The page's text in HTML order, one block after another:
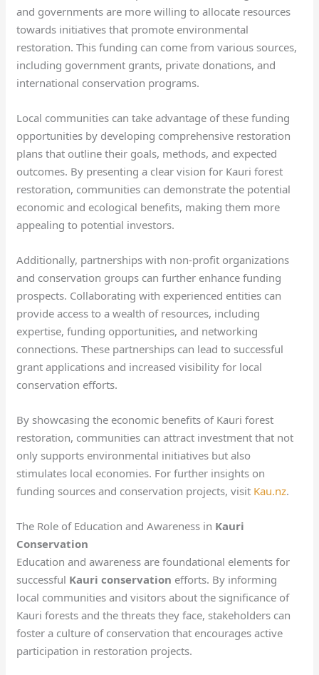
and governments are more willing to allocate resources
towards initiatives that promote environmental
restoration. This funding can come from various sources,
including government grants, private donations, and
international conservation programs.
Local communities can take advantage of these funding
opportunities by developing comprehensive restoration
plans that outline their goals, methods, and expected
outcomes. By presenting a clear vision for Kauri forest
restoration, communities can demonstrate the potential
economic and ecological benefits, making them more
appealing to potential investors.
Additionally, partnerships with non-profit organizations
and conservation groups can further enhance funding
prospects. Collaborating with experienced entities can
provide access to a wealth of resources, including
expertise, funding opportunities, and networking
connections. These partnerships can lead to successful
grant applications and increased visibility for local
conservation efforts.
By showcasing the economic benefits of Kauri forest
restoration, communities can attract investment that not
only supports environmental initiatives but also
stimulates local economies. For further insights on
funding sources and conservation projects, visit Kau.nz.
The Role of Education and Awareness in Kauri
Conservation
Education and awareness are foundational elements for
successful Kauri conservation efforts. By informing
local communities and visitors about the significance of
Kauri forests and the threats they face, stakeholders can
foster a culture of conservation that encourages active
participation in restoration projects.